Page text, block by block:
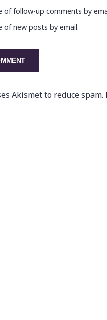
of follow-up comments by
of new posts by email.
Akismet to reduce spam.